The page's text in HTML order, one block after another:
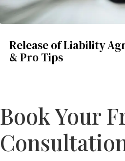
Release of Liability
& Pro Tips
Book Your